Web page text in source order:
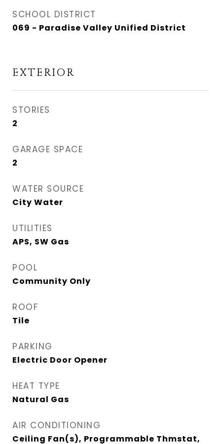
SCHOOL DISTRICT
069 - Paradise Valley Unified District
EXTERIOR
STORIES
2
GARAGE SPACE
2
WATER SOURCE
City Water
UTILITIES
APS, SW Gas
POOL
Community Only
ROOF
Tile
PARKING
Electric Door Opener
HEAT TYPE
Natural Gas
AIR CONDITIONING
Ceiling Fan(s), Programmable Thmstat,